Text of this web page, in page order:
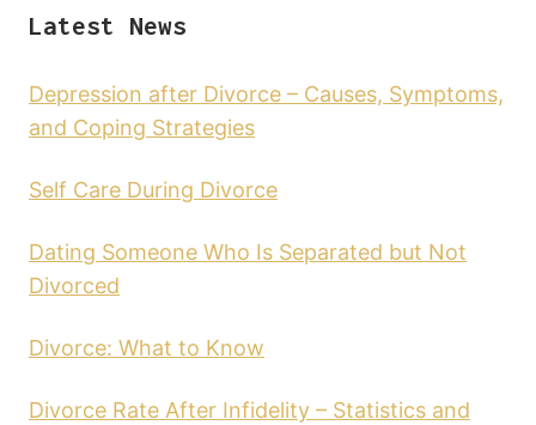
Latest News
Depression after Divorce – Causes, Symptoms,
and Coping Strategies
Self Care During Divorce
Dating Someone Who Is Separated but Not
Divorced
Divorce: What to Know
Divorce Rate After Infidelity – Statistics and